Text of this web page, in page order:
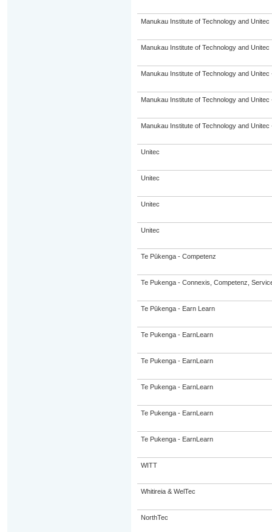
Manukau Institute of Technology and Unitec
Manukau Institute of Technology and Unitec
Manukau Institute of Technology and Unitec
Manukau Institute of Technology and Unitec
Manukau Institute of Technology and Unitec
Unitec
Unitec
Unitec
Unitec
Te Pūkenga - Competenz
Te Pukenga - Connexis, Competenz,
Te Pūkenga - Earn Learn
Te Pukenga - EarnLearn
Te Pukenga - EarnLearn
Te Pukenga - EarnLearn
Te Pukenga - EarnLearn
Te Pukenga - EarnLearn
WITT
Whitireia & WelTec
NorthTec